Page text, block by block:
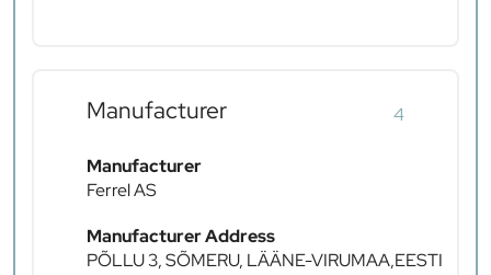
Manufacturer 4
Manufacturer
Ferrel AS
Manufacturer Address
PÕLLU 3, SÕMERU, LÄÄNE-VIRUMAA,EESTI